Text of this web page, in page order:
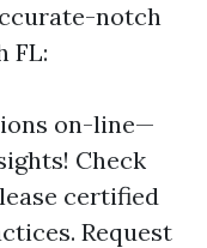
notch
FL:
on-line—
Check
certified
Request